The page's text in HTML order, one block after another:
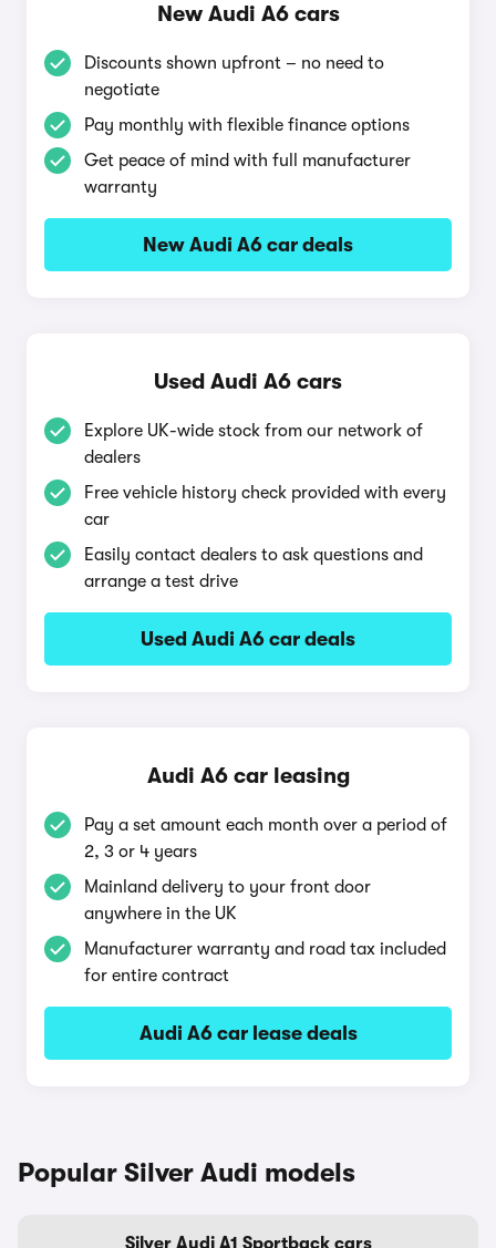
New Audi A6 cars
Discounts shown upfront – no need to
negotiate
Pay monthly with flexible finance options
Get peace of mind with full manufacturer
warranty
New Audi A6 car deals
Used Audi A6 cars
Explore UK-wide stock from our network of
dealers
Free vehicle history check provided with every
car
Easily contact dealers to ask questions and
arrange a test drive
Used Audi A6 car deals
Audi A6 car leasing
Pay a set amount each month over a period of
2, 3 or 4 years
Mainland delivery to your front door
anywhere in the UK
Manufacturer warranty and road tax included
for entire contract
Audi A6 car lease deals
Popular Silver Audi models
Silver Audi A1 Sportback cars